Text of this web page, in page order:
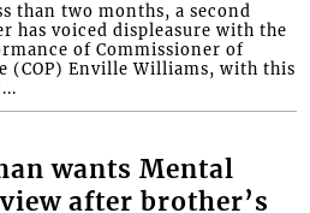
than two months, a second
has voiced displeasure with the
of Commissioner of
(COP) Enville Williams, with this
wants Mental
after brother’s